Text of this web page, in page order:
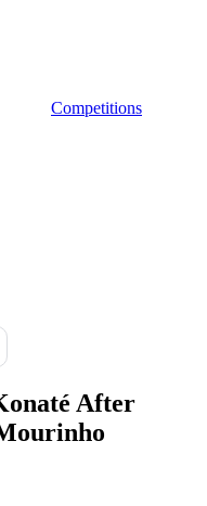
Competitions
After